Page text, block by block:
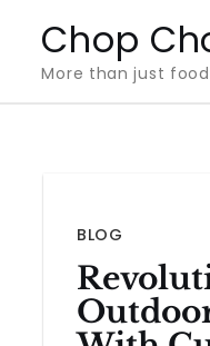
content
Chop
More than just
BLOG